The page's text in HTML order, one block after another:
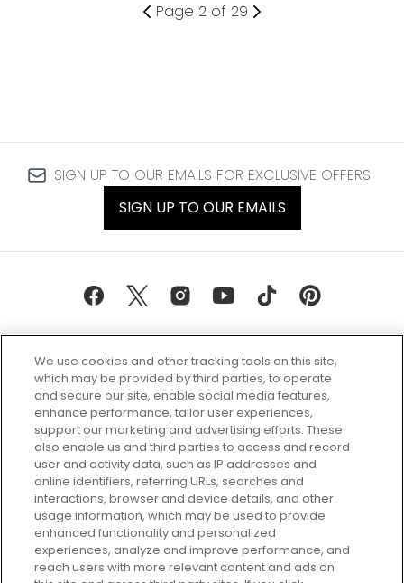
Page 2 of 29
SIGN UP TO OUR EMAILS FOR EXCLUSIVE OFFERS
SIGN UP TO OUR EMAILS
Every box, a new discovery. Find
your perfect beauty subscription
plan today and discover more with
GLOSSYBOX.
Cookie Consent
Do Not Sell or Share My Personal
We use cookies and other tracking tools on this site,
which may be provided by third parties, to operate
and secure our site, enable social media features,
enhance performance, tailor user experiences,
support our marketing and advertising efforts. These
also enable us and third parties to access and record
user and activity data, such as IP addresses and
online identifiers, referring URLs, searches and
interactions, browser and device details, and other
usage information, which may be used to provide
enhanced functionality and personalized
experiences, analyze and improve performance, and
reach users with more relevant content and ads on